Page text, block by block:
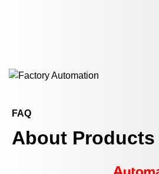
FAQ
About Products